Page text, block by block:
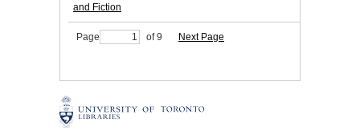
and Fiction
Page of 9 Next Page